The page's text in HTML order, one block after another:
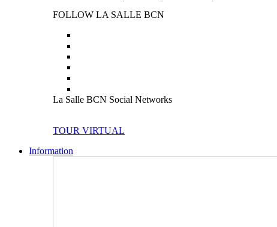
FOLLOW LA SALLE BCN
La Salle BCN Social Networks
TOUR VIRTUAL
Information